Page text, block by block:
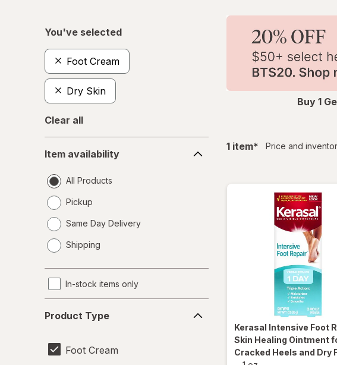
You've selected
Foot Cream
Dry Skin
Clear all
availability
Item availability
All Products
Pickup
Same Day Delivery
a
Shipping
In-stock items only
Type
Product Type
Foot Cream
Buy 1
1 itemfiltered
* Price and
Kerasal Intensive Foot
Skin Healing Ointment
Cracked Heels and Dry